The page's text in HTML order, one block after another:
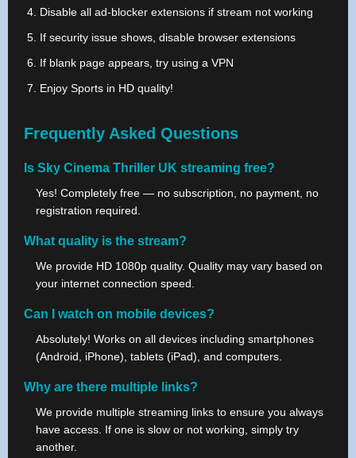
Disable all ad-blocker extensions if stream not working
If security issue shows, disable browser extensions
If blank page appears, try using a VPN
Enjoy Sports in HD quality!
Frequently Asked Questions
Is Sky Cinema Thriller UK streaming free?
Yes! Completely free — no subscription, no payment, no
registration required.
What quality is the stream?
We provide HD 1080p quality. Quality may vary based on
your internet connection speed.
Can I watch on mobile devices?
Absolutely! Works on all devices including smartphones
(Android, iPhone), tablets (iPad), and computers.
Why are there multiple links?
We provide multiple streaming links to ensure you always
have access. If one is slow or not working, simply try
another.